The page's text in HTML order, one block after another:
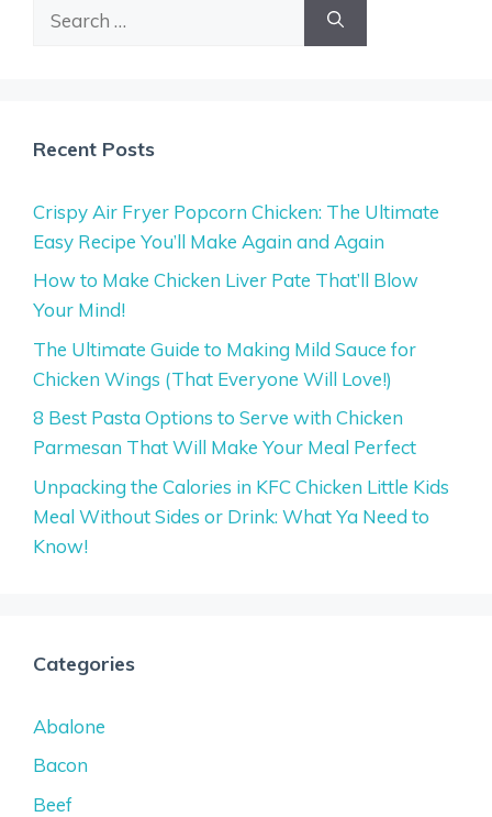
Recent Posts
Crispy Air Fryer Popcorn Chicken: The Ultimate
Easy Recipe You’ll Make Again and Again
How to Make Chicken Liver Pate That’ll Blow
Your Mind!
The Ultimate Guide to Making Mild Sauce for
Chicken Wings (That Everyone Will Love!)
8 Best Pasta Options to Serve with Chicken
Parmesan That Will Make Your Meal Perfect
Unpacking the Calories in KFC Chicken Little Kids
Meal Without Sides or Drink: What Ya Need to
Know!
Categories
Abalone
Bacon
Beef